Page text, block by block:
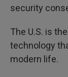
security
The U.S. is
technology
modern life.